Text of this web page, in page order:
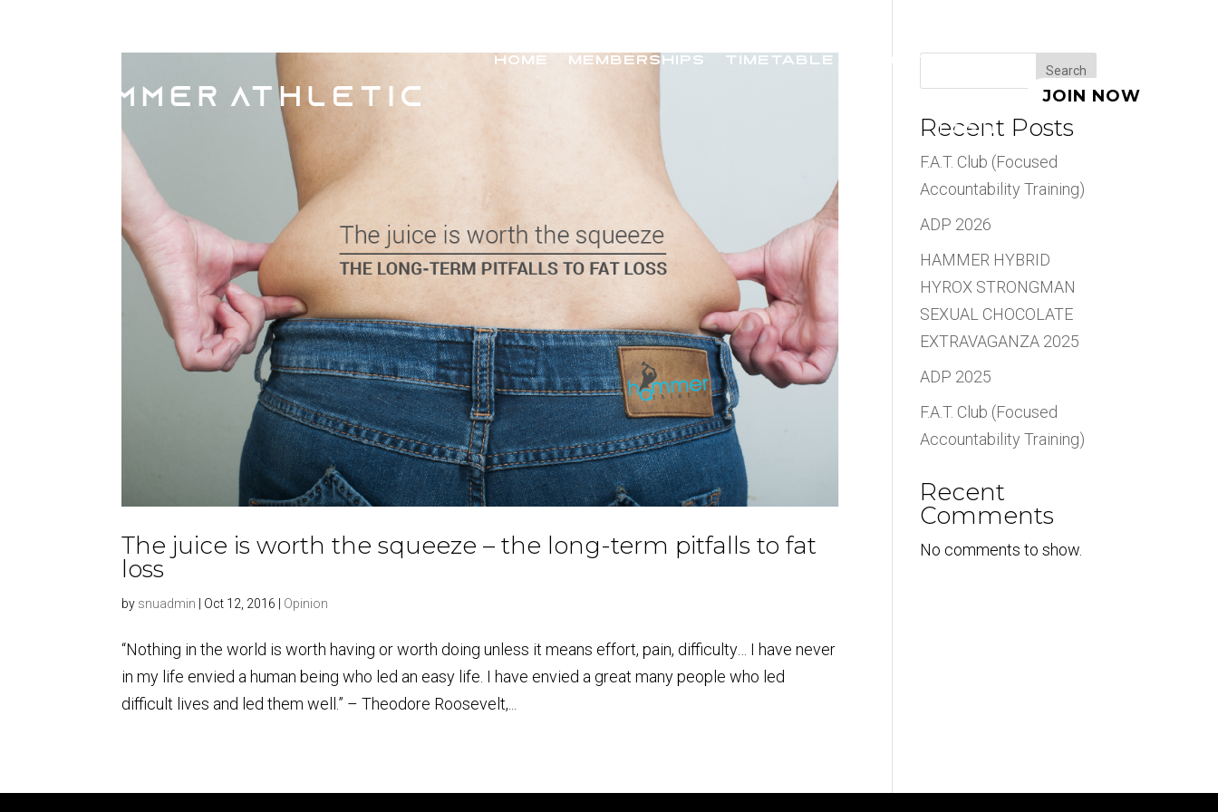
HOME MEMBERSHIPS TIMETABLE ABOUT
LOGIN
JOIN NOW
The juice is worth the squeeze – the long-term pitfalls to fat
loss
by snuadmin Oct 12, 2016 Opinion
“Nothing in the world is worth having or worth doing unless it means effort, pain, difficulty… I have never
in my life envied a human being who led an easy life. I have envied a great many people who led
difficult lives and led them well.” – Theodore Roosevelt,...
Search
Recent Posts
F.A.T. Club (Focused
Accountability Training)
ADP 2026
HAMMER HYBRID
HYROX STRONGMAN
SEXUAL CHOCOLATE
EXTRAVAGANZA 2025
ADP 2025
F.A.T. Club (Focused
Accountability Training)
Recent
Comments
No comments to show.